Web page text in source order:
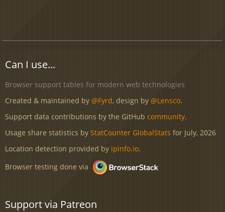
Can I use...
Browser support tables for modern web technologies
Created & maintained by @Fyrd, design by @Lensco.
Support data contributions by the GitHub community.
Usage share statistics by StatCounter GlobalStats for July, 2026
Location detection provided by ipinfo.io.
Browser testing done via
Support via Patreon